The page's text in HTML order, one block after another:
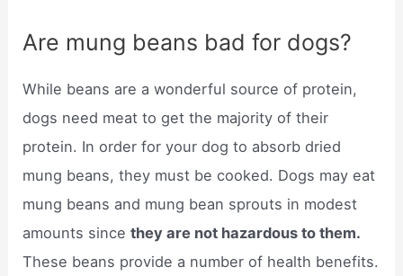
Are mung beans bad for dogs?
While beans are a wonderful source of protein,
dogs need meat to get the majority of their
protein. In order for your dog to absorb dried
mung beans, they must be cooked. Dogs may eat
mung beans and mung bean sprouts in modest
amounts sincethey are not hazardous to them.
These beans provide a number of health benefits.